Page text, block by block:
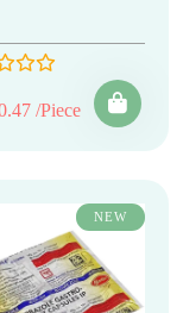
/Piece
NEW